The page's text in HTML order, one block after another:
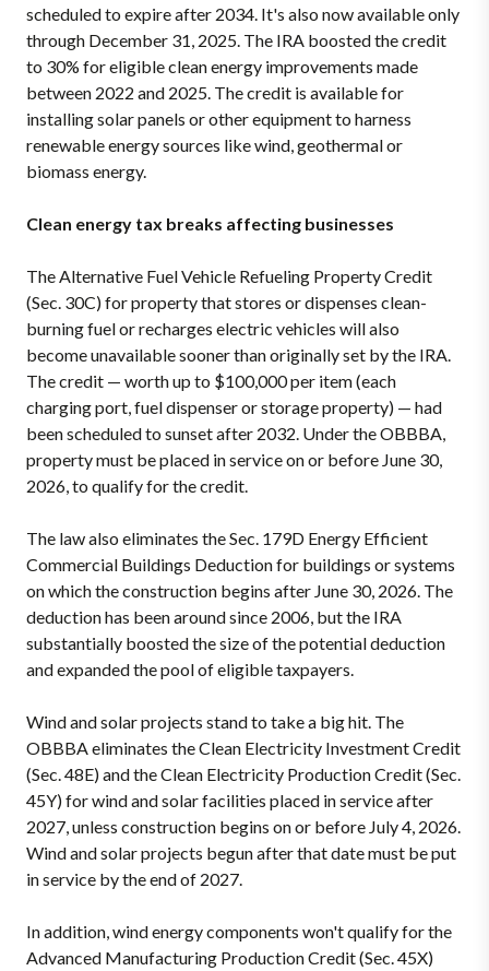
scheduled to expire after 2034. It's also now available only
through December 31, 2025. The IRA boosted the credit
to 30% for eligible clean energy improvements made
between 2022 and 2025. The credit is available for
installing solar panels or other equipment to harness
renewable energy sources like wind, geothermal or
biomass energy.
Clean energy tax breaks affecting businesses
The Alternative Fuel Vehicle Refueling Property Credit
(Sec. 30C) for property that stores or dispenses clean-
burning fuel or recharges electric vehicles will also
become unavailable sooner than originally set by the IRA.
The credit — worth up to $100,000 per item (each
charging port, fuel dispenser or storage property) — had
been scheduled to sunset after 2032. Under the OBBBA,
property must be placed in service on or before June 30,
2026, to qualify for the credit.
The law also eliminates the Sec. 179D Energy Efficient
Commercial Buildings Deduction for buildings or systems
on which the construction begins after June 30, 2026. The
deduction has been around since 2006, but the IRA
substantially boosted the size of the potential deduction
and expanded the pool of eligible taxpayers.
Wind and solar projects stand to take a big hit. The
OBBBA eliminates the Clean Electricity Investment Credit
(Sec. 48E) and the Clean Electricity Production Credit (Sec.
45Y) for wind and solar facilities placed in service after
2027, unless construction begins on or before July 4, 2026.
Wind and solar projects begun after that date must be put
in service by the end of 2027.
In addition, wind energy components won't qualify for the
Advanced Manufacturing Production Credit (Sec. 45X)